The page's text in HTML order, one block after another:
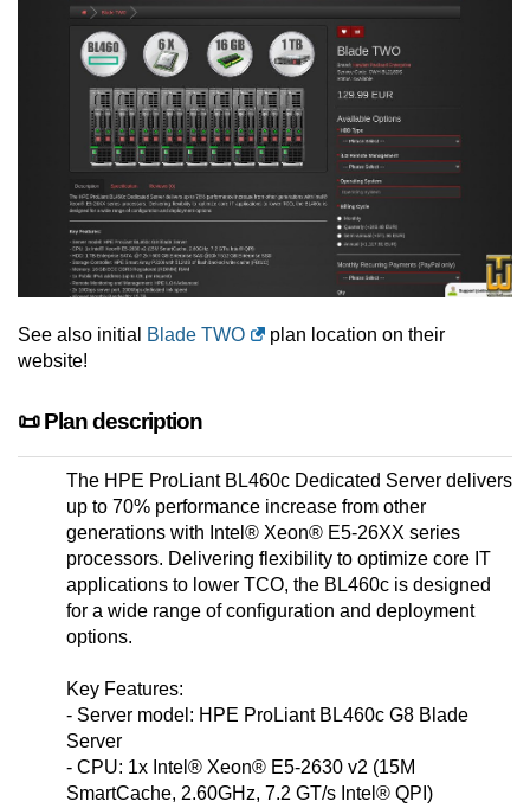
See also initial Blade TWO
plan location on their
website!
📜 Plan description
The HPE ProLiant BL460c Dedicated Server delivers
up to 70% performance increase from other
generations with Intel® Xeon® E5-26XX series
processors. Delivering flexibility to optimize core IT
applications to lower TCO, the BL460c is designed
for a wide range of configuration and deployment
options.
Key Features:
- Server model: HPE ProLiant BL460c G8 Blade
Server
- CPU: 1x Intel® Xeon® E5-2630 v2 (15M
SmartCache, 2.60GHz, 7.2 GT/s Intel® QPI)